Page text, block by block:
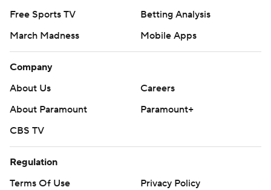
Free Sports TV
Betting Analysis
March Madness
Mobile Apps
Company
About Us
Careers
About Paramount
Paramount+
CBS TV
Regulation
Terms Of Use
Privacy Policy